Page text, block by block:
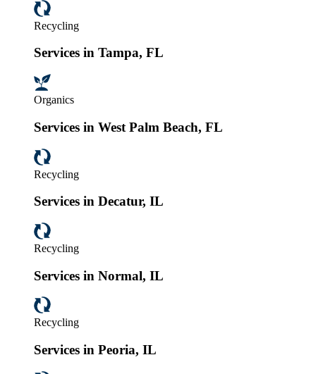
Recycling
Services in Tampa, FL
Organics
Services in West Palm Beach, FL
Recycling
Services in Decatur, IL
Recycling
Services in Normal, IL
Recycling
Services in Peoria, IL